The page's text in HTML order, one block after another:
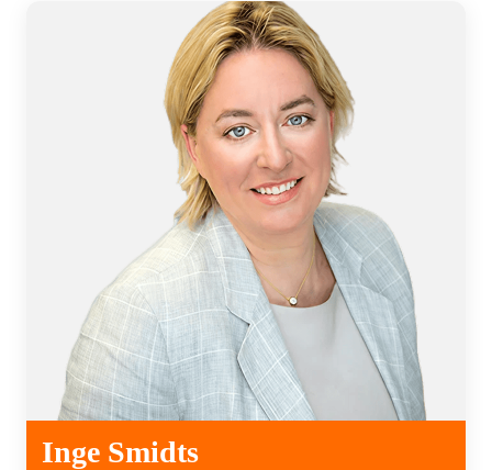
Inge Smidts